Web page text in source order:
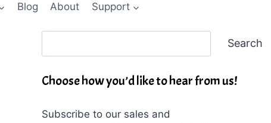
Blog About Support
Search
Choose how you’d like to hear from us!
Subscribe to our sales and